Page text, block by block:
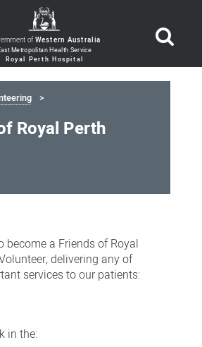
ofWestern Australia
Royal Perth
become a Friends of Royal
delivering any of
services to our patients:
in the: